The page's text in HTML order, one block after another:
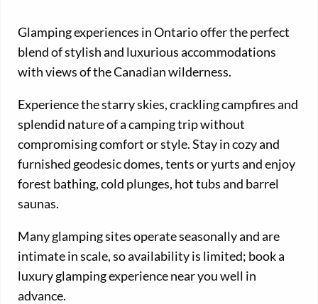
Glamping experiences in Ontario offer the perfect
blend of stylish and luxurious accommodations
with views of the Canadian wilderness.
Experience the starry skies, crackling campfires and
splendid nature of a camping trip without
compromising comfort or style. Stay in cozy and
furnished geodesic domes, tents or yurts and enjoy
forest bathing, cold plunges, hot tubs and barrel
saunas.
Many glamping sites operate seasonally and are
intimate in scale, so availability is limited; book a
luxury glamping experience near you well in
advance.